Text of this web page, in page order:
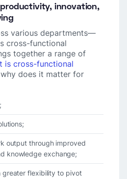
innovation,
various departments—
cross-functional
together a range of
is cross-functional
does it matter for
output through improved
knowledge exchange;
greater flexibility to pivot